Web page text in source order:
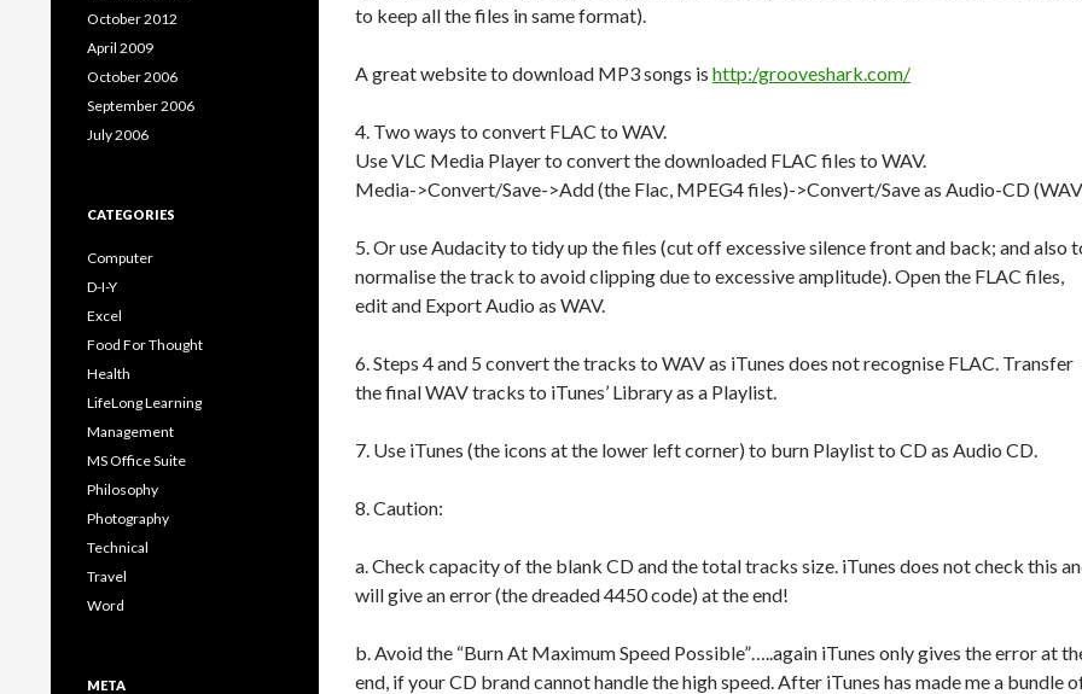
to keep all the files in same format).
A great website to download MP3 songs is http:/grooveshark.com/
4. Two ways to convert FLAC to WAV.
Use VLC Media Player to convert the downloaded FLAC files to WAV.
Media->Convert/Save->Add (the Flac, MPEG4 files)->Convert/Save as Audio-CD
5. Or use Audacity to tidy up the files (cut off excessive silence front and back; and also
normalise the track to avoid clipping due to excessive amplitude). Open the FLAC files,
edit and Export Audio as WAV.
6. Steps 4 and 5 convert the tracks to WAV as iTunes does not recognise FLAC. Transfer
the final WAV tracks to iTunes’ Library as a Playlist.
7. Use iTunes (the icons at the lower left corner) to burn Playlist to CD as Audio CD.
8. Caution:
a. Check capacity of the blank CD and the total tracks size. iTunes does not check this
will give an error (the dreaded 4450 code) at the end!
b. Avoid the “Burn At Maximum Speed Possible”…..again iTunes only gives the error at
end, if your CD brand cannot handle the high speed. After iTunes has made me a bundle
October 2012
April 2009
October 2006
September 2006
July 2006
CATEGORIES
Computer
D-I-Y
Excel
Food For Thought
Health
LifeLong Learning
Management
MS Office Suite
Philosophy
Photography
Technical
Travel
Word
META